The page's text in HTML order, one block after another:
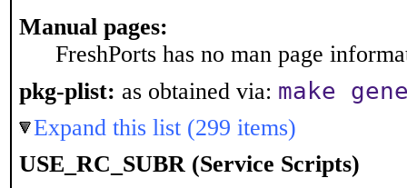
Manual pages:
FreshPorts has no man page
pkg-plist: as obtained via: make
Expand this list (299 items)
USE_RC_SUBR (Service Scripts)